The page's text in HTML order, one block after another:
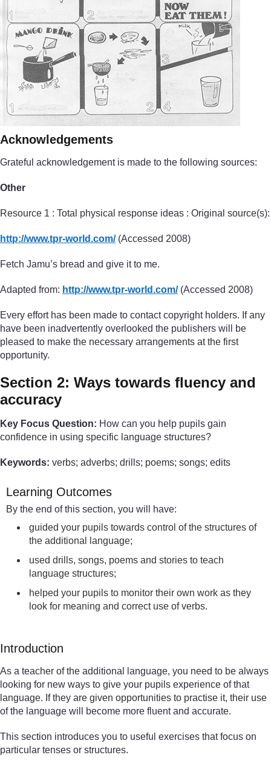
Acknowledgements
Grateful acknowledgement is made to the following sources:
Other
Resource 1 : Total physical response ideas : Original source(s):
http://www.tpr-world.com/(Accessed 2008)
Fetch Jamu’s bread and give it to me.
Adapted from: http://www.tpr-world.com/(Accessed 2008)
Every effort has been made to contact copyright holders. If any
have been inadvertently overlooked the publishers will be
pleased to make the necessary arrangements at the first
opportunity.
Section 2: Ways towards fluency and
accuracy
Key Focus Question: How can you help pupils gain
confidence in using specific language structures?
Keywords: verbs; adverbs; drills; poems; songs; edits
Learning Outcomes
By the end of this section, you will have:
guided your pupils towards control of the structures of
the additional language;
used drills, songs, poems and stories to teach
language structures;
helped your pupils to monitor their own work as they
look for meaning and correct use of verbs.
Introduction
As a teacher of the additional language, you need to be always
looking for new ways to give your pupils experience of that
language. If they are given opportunities to practise it, their use
of the language will become more fluent and accurate.
This section introduces you to useful exercises that focus on
particular tenses or structures.